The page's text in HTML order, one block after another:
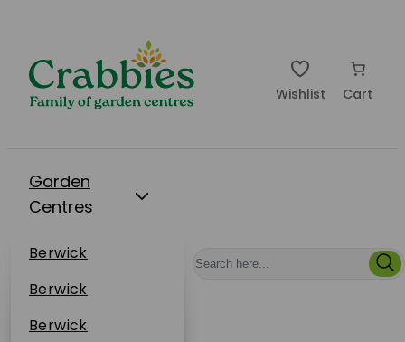
Wishlist Cart
Garden
Centres
Berwick
Dunbar
Restaurants
Berwick
Dunbar
Events
Berwick
About Us